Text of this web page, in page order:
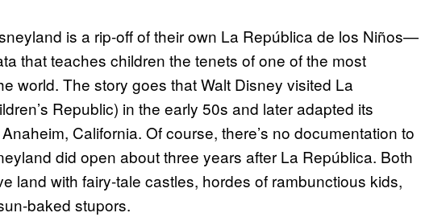
is a rip-off of their own La República de los Niños—
that teaches children the tenets of one of the most
world. The story goes that Walt Disney visited La
Republic) in the early 50s and later adapted its
California. Of course, there’s no documentation to
did open about three years after La República. Both
land with fairy-tale castles, hordes of rambunctious kids,
baked stupors.